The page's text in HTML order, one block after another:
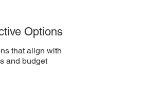
Options
that align with
and budget